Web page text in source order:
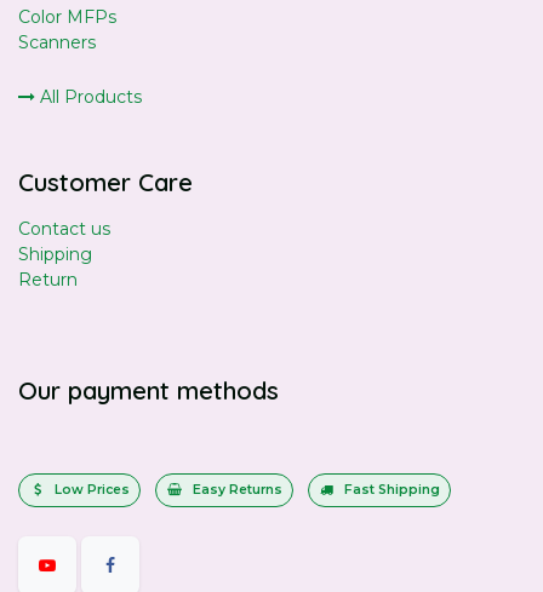
Color MFPs
Scanners
All Products
Customer Care
Contact us
Shipping
Return
Our payment methods
Low Prices Easy Returns Fast Shipping